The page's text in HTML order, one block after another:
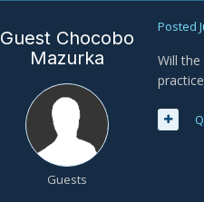
Guest Chocobo
Mazurka
Guests
Posted
Will